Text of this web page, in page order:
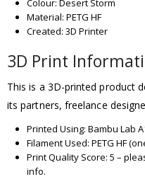
Colour: Desert Storm
Material: PETG HF
Created: 3D Printer
3D Print
This is a 3D-printed product
its partners, freelance
Printed Using: Bambu Lab
Filament Used: PETG HF
Print Quality Score: 5 –
info.